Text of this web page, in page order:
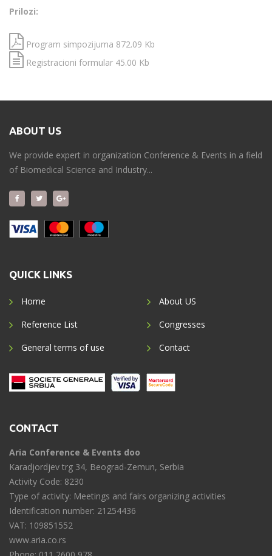
Prilozi:
Program simpozijuma 872.09 Kb
Registracioni formular 45.00 Kb
ABOUT US
We provide expert in organization Conference & Events in a field
of Biomedical Science and Industry...
QUICK LINKS
Home
Reference List
General terms of use
About US
Congresses
Contact
CONTACT
Aria Conference & Events doo
Karadjordjev trg 34, Beograd-Zemun, Serbia
Activity Code: 8230
Type of activity: Meetings and fairs organizing activities
Identification number: 21254436
VAT: 109851552
www.aria.co.rs